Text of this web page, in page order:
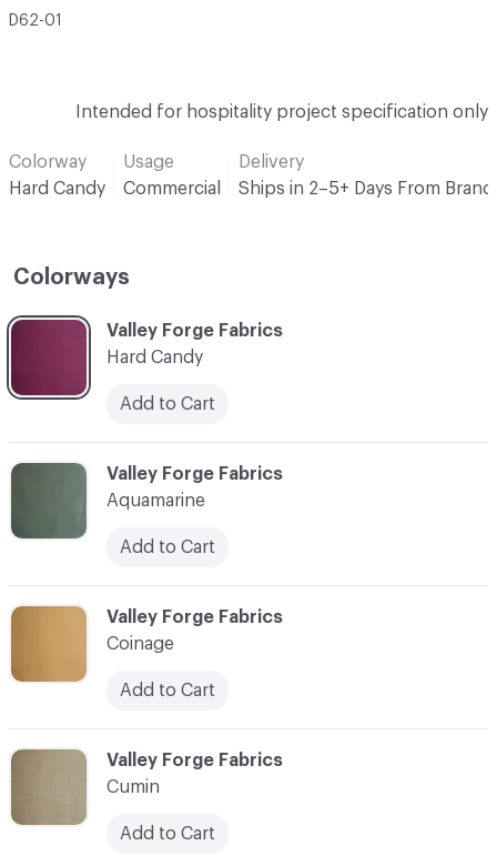
D62-01
Intended for hospitality project specification only
Colorway
Hard Candy
Usage
Commercial
Delivery
Ships in 2–5+ Days From Brand
Colorways
C-000001
Valley Forge Fabrics
Hard Candy
Add to Cart
C-000004
Valley Forge Fabrics
Coinage
Add to Cart
C-000002
Valley Forge Fabrics
Aquamarine
Add to Cart
C-000005
Valley Forge Fabrics
Cumin
Add to Cart